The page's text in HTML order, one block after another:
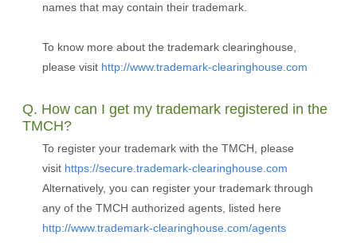
names that may contain their trademark.
To know more about the trademark clearinghouse,
please visit http://www.trademark-clearinghouse.com
Q. How can I get my trademark registered in the
TMCH?
To register your trademark with the TMCH, please
visit https://secure.trademark-clearinghouse.com
Alternatively, you can register your trademark through
any of the TMCH authorized agents, listed here
http://www.trademark-clearinghouse.com/agents